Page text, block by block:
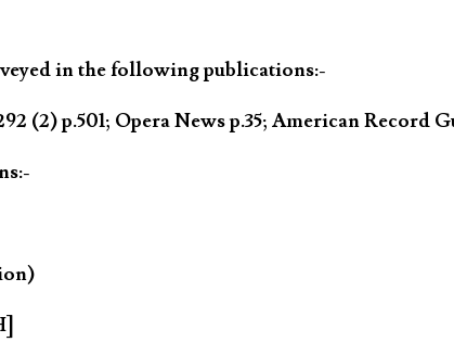
in the following publications:-
(2) p.501; Opera News p.35; American Record